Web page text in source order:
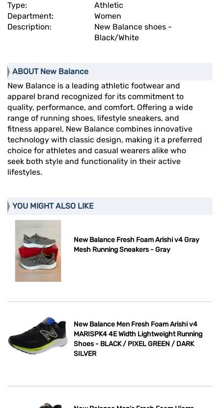
Type:
Athletic
Department:
Women
Description:
New Balance shoes -
Black/White
ABOUT New Balance
New Balance is a leading athletic footwear and
apparel brand recognized for its commitment to
quality, performance, and comfort. Offering a wide
range of running shoes, lifestyle sneakers, and
fitness apparel, New Balance combines innovative
technology with classic design, making it a preferred
choice for athletes and casual wearers alike who
seek both style and functionality in their active
lifestyles.
YOU MIGHT ALSO LIKE
New Balance Fresh Foam Arishi v4 Gray
Mesh Running Sneakers - Gray
New Balance Men Fresh Foam Arishi v4
MARISPK4 4E Width Lightweight Running
Shoes - BLACK / PIXEL GREEN / DARK
SILVER